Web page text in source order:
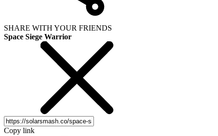
SHARE WITH YOUR FRIENDS
Space Siege Warrior
Copy link